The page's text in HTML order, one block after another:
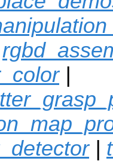
|
|